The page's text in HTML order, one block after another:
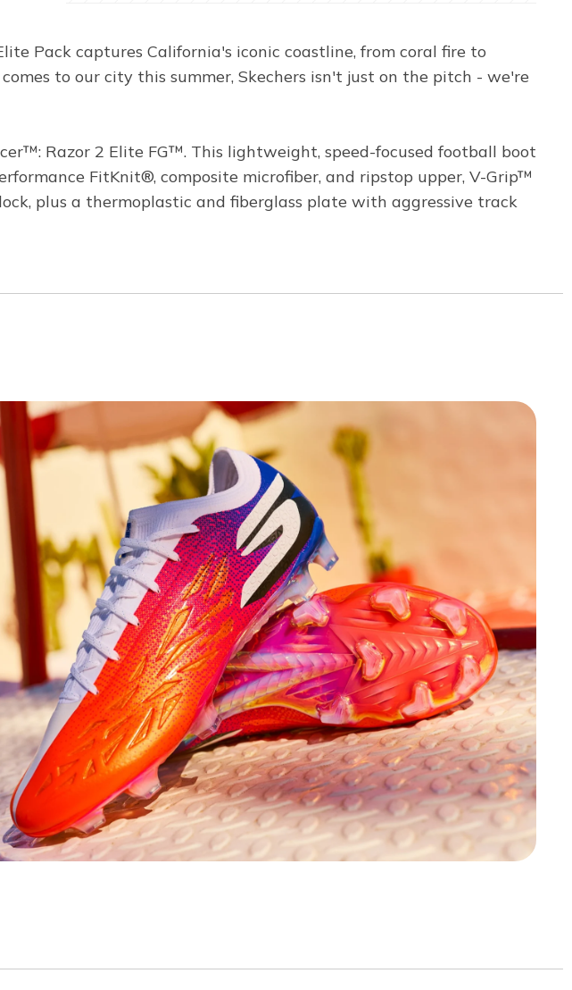
Pack captures California's iconic coastline, from coral fire to
to our city this summer, Skechers isn't just on the pitch - we're
Razor 2 Elite FG™. This lightweight, speed-focused football boot
FitKnit®, composite microfiber, and ripstop upper, V-Grip™
plus a thermoplastic and fiberglass plate with aggressive track